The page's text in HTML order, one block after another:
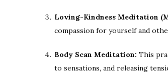
Loving-Kindness Meditation
compassion for yourself and
Body Scan Meditation: This
to sensations, and releasing